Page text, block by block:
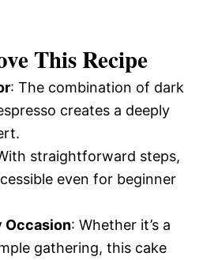
This Recipe
: The combination of dark
creates a deeply
straightforward steps,
even for beginner
Occasion: Whether it’s a
gathering, this cake